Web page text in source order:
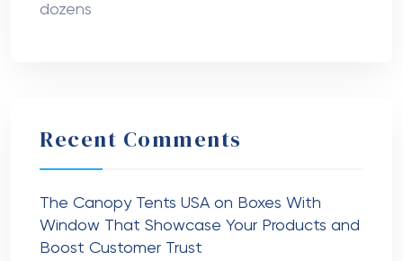
dozens
Recent Comments
The Canopy Tents USA on Boxes With
Window That Showcase Your Products and
Boost Customer Trust